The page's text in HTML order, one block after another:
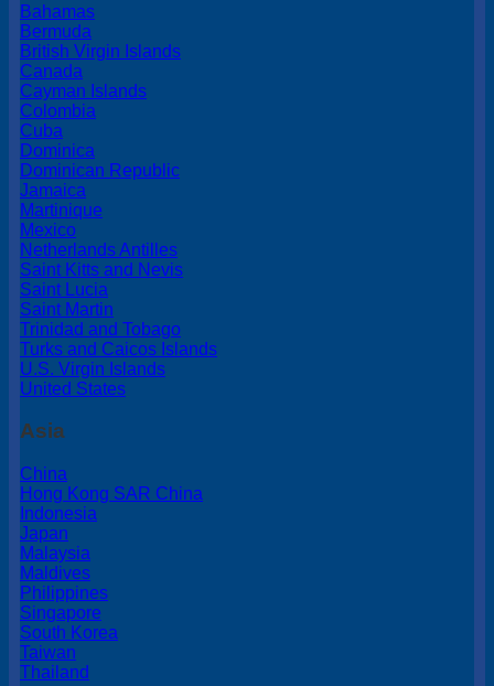
Bahamas
Bermuda
British Virgin Islands
Canada
Cayman Islands
Colombia
Cuba
Dominica
Dominican Republic
Jamaica
Martinique
Mexico
Netherlands Antilles
Saint Kitts and Nevis
Saint Lucia
Saint Martin
Trinidad and Tobago
Turks and Caicos Islands
U.S. Virgin Islands
United States
Asia
China
Hong Kong SAR China
Indonesia
Japan
Malaysia
Maldives
Philippines
Singapore
South Korea
Taiwan
Thailand